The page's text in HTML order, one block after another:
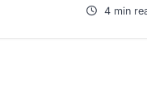
4 min